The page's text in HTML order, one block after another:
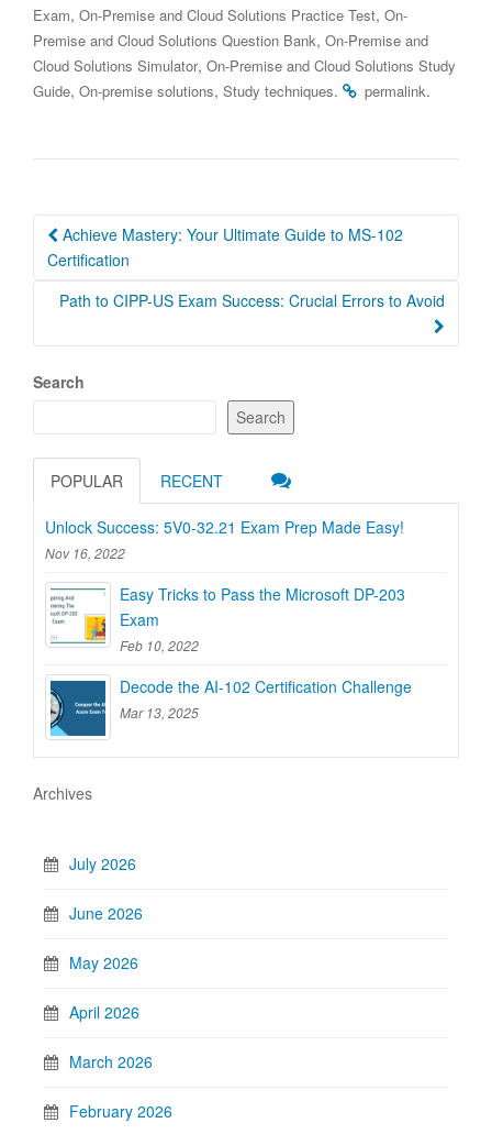
Exam, On-Premise and Cloud Solutions Practice Test, On-
Premise and Cloud Solutions Question Bank, On-Premise and
Cloud Solutions Simulator, On-Premise and Cloud Solutions Study
Guide, On-premise solutions, Study techniques. permalink.
Post
navigation
Achieve Mastery: Your Ultimate Guide to MS-102
Certification
Path to CIPP-US Exam Success: Crucial Errors to Avoid
Search
Search
POPULAR RECENT
Unlock Success: 5V0-32.21 Exam Prep Made Easy!
Nov 16, 2022
Easy Tricks to Pass the Microsoft DP-203
Exam
Feb 10, 2022
Decode the AI-102 Certification Challenge
Mar 13, 2025
Archives
July 2026
June 2026
May 2026
April 2026
March 2026
February 2026